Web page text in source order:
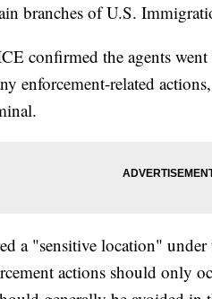
branches of U.S.
confirmed the agents
enforcement-related
a "sensitive location"
actions should only